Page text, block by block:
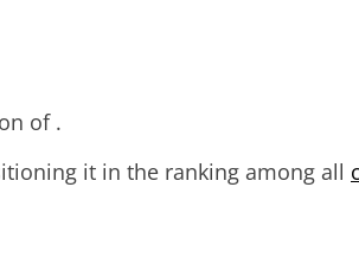
of .
it in the ranking among all